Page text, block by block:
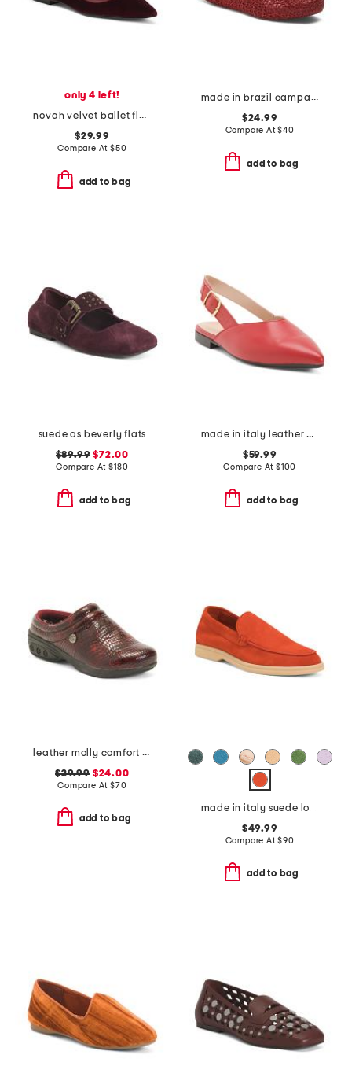
only 4 left!
novah velvet ballet flats
$29.99
Compare At $50
add to bag
made in brazil campana papel flats
$24.99
Compare At$40
add to bag
suede as beverly flats
$89.99 $72.00
Compare At$180
add to bag
made in italy leather pointy toe sling back flats
$59.99
Compare At $100
add to bag
leather molly comfort clogs
$29.99$24.00
Compare At $70
add to bag
made in italy suede loafers
$49.99
Compare At$90
add to bag